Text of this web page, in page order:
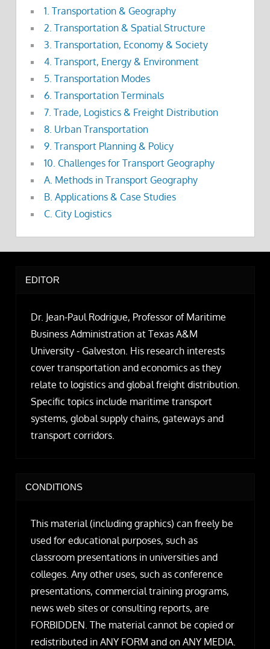
1. Transportation & Geography
2. Transportation & Spatial Structure
3. Transportation, Economy & Society
4. Transport, Energy & Environment
5. Transportation Modes
6. Transportation Terminals
7. Trade, Logistics & Freight Distribution
8. Urban Transportation
9. Transport Planning & Policy
10. Challenges for Transport Geography
A. Methods in Transport Geography
B. Applications & Case Studies
C. City Logistics
EDITOR
Dr. Jean-Paul Rodrigue, Professor of Maritime
Business Administration at Texas A&M
University - Galveston. His research interests
cover transportation and economics as they
relate to logistics and global freight distribution.
Specific topics include maritime transport
systems, global supply chains, gateways and
transport corridors.
CONDITIONS
This material (including graphics) can freely be
used for educational purposes, such as
classroom presentations in universities and
colleges. Any other uses, such as conference
presentations, commercial training programs,
news web sites or consulting reports, are
FORBIDDEN. The material cannot be copied or
redistributed in ANY FORM and on ANY MEDIA.